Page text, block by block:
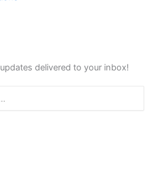
delivered to your inbox!